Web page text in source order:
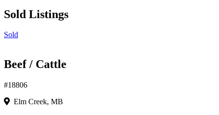
Sold Listings
Sold
Beef / Cattle
#18806
Elm Creek, MB